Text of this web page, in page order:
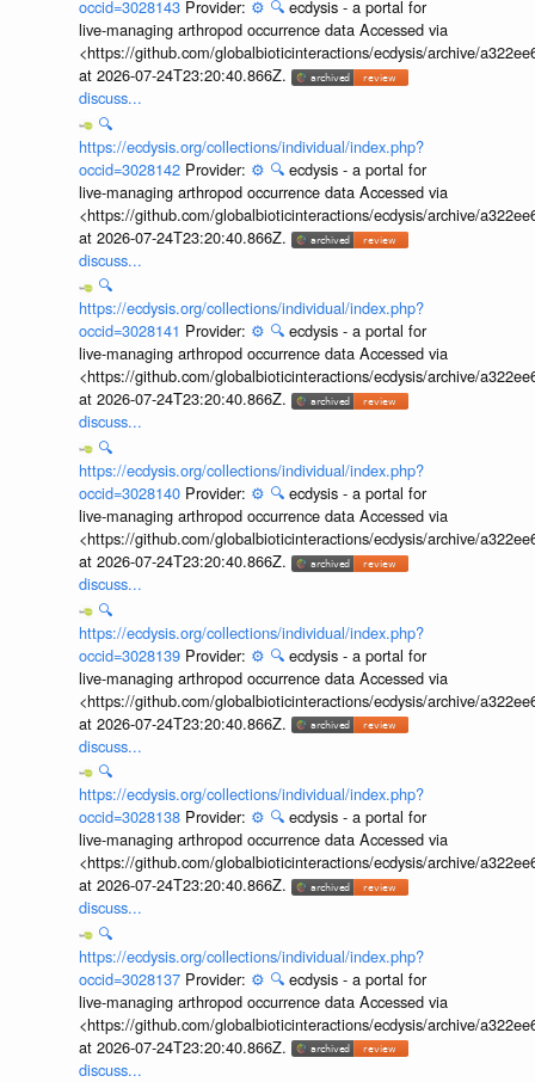
occid=3028143 Provider: ⚙️ 🔍 ecdysis - a portal for
live-managing arthropod occurrence data Accessed via
<https://github.com/globalbioticinteractions/ecdysis/archive/
at 2026-07-24T23:20:40.866Z.
discuss...
🔍
https://ecdysis.org/collections/individual/index.php?
occid=3028142 Provider: ⚙️ 🔍 ecdysis - a portal for
live-managing arthropod occurrence data Accessed via
<https://github.com/globalbioticinteractions/ecdysis/archive/
at 2026-07-24T23:20:40.866Z.
discuss...
🔍
https://ecdysis.org/collections/individual/index.php?
occid=3028141 Provider: ⚙️ 🔍 ecdysis - a portal for
live-managing arthropod occurrence data Accessed via
<https://github.com/globalbioticinteractions/ecdysis/archive/
at 2026-07-24T23:20:40.866Z.
discuss...
🔍
https://ecdysis.org/collections/individual/index.php?
occid=3028140 Provider: ⚙️ 🔍 ecdysis - a portal for
live-managing arthropod occurrence data Accessed via
<https://github.com/globalbioticinteractions/ecdysis/archive/
at 2026-07-24T23:20:40.866Z.
discuss...
🔍
https://ecdysis.org/collections/individual/index.php?
occid=3028139 Provider: ⚙️ 🔍 ecdysis - a portal for
live-managing arthropod occurrence data Accessed via
<https://github.com/globalbioticinteractions/ecdysis/archive/
at 2026-07-24T23:20:40.866Z.
discuss...
🔍
https://ecdysis.org/collections/individual/index.php?
occid=3028138 Provider: ⚙️ 🔍 ecdysis - a portal for
live-managing arthropod occurrence data Accessed via
<https://github.com/globalbioticinteractions/ecdysis/archive/
at 2026-07-24T23:20:40.866Z.
discuss...
🔍
https://ecdysis.org/collections/individual/index.php?
occid=3028137 Provider: ⚙️ 🔍 ecdysis - a portal for
live-managing arthropod occurrence data Accessed via
<https://github.com/globalbioticinteractions/ecdysis/archive/
at 2026-07-24T23:20:40.866Z.
discuss...